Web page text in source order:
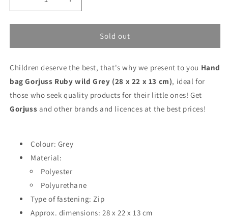
Decrease
quantity
for
bag
Ruby
wild
(28
x
13
cm)
Increase
quantity
for
bag
Ruby
wild
(28
x
13
Sold out
Children deserve the best, that's why we present to you Hand
bag Gorjuss Ruby wild Grey (28 x 22 x 13 cm), ideal for
those who seek quality products for their little ones! Get
Gorjuss and other brands and licences at the best prices!
Colour: Grey
Material:
Polyester
Polyurethane
Type of fastening: Zip
Approx. dimensions: 28 x 22 x 13 cm